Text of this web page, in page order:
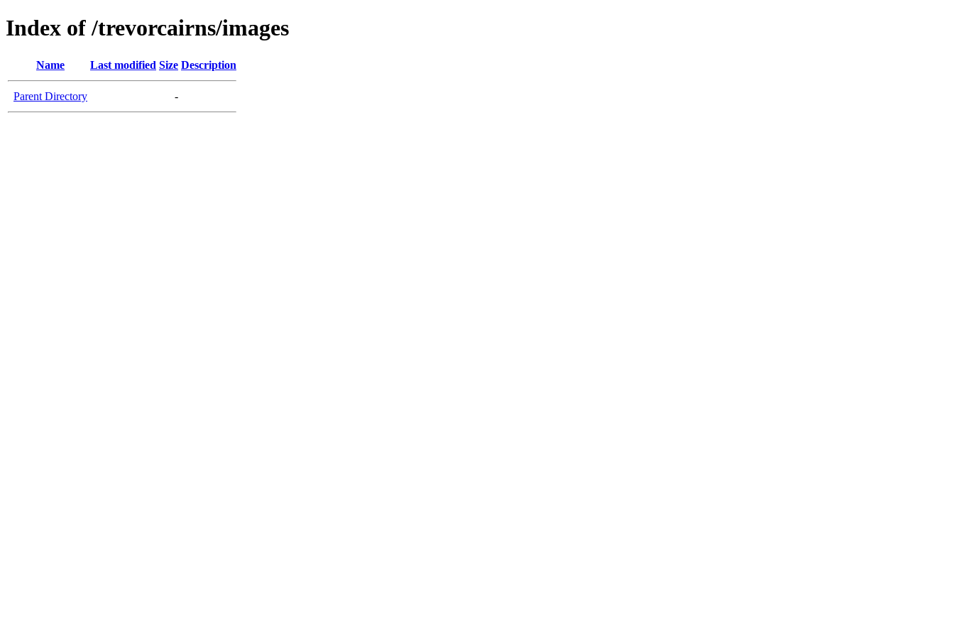
Index of /trevorcairns/images
Name Last modified Size Description
Parent Directory -